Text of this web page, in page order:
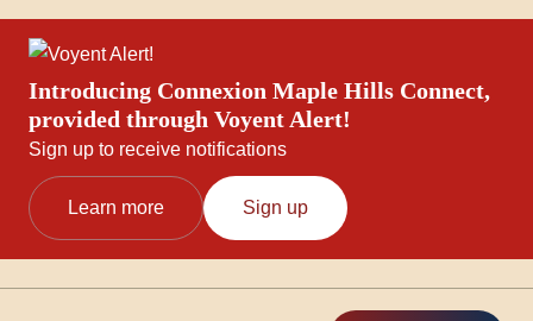
Introducing Connexion Maple Hills Connect,
provided through Voyent Alert!
Sign up to receive notifications
Learn more Sign up